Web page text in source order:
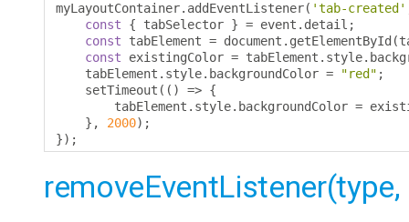
myLayoutContainer. addEventListener( 'tab-created'
const
{ tabSelector } = event . detail ;
const tabElement = document . getElementById (
const existingColor = tabElement . style.
    tabElement
. style. backgroundColor = "red" ;
    setTimeout
(() => {
        tabElement
. style. backgroundColor =
},
2000);
});